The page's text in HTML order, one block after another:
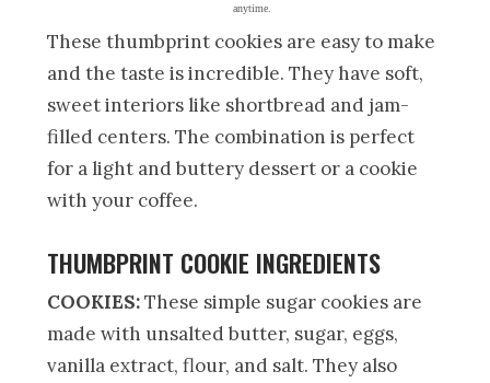
anytime.
These thumbprint cookies are easy to make
and the taste is incredible. They have soft,
sweet interiors like shortbread and jam-
filled centers. The combination is perfect
for a light and buttery dessert or a cookie
with your coffee.
THUMBPRINT COOKIE INGREDIENTS
COOKIES:These simple sugar cookies are
made with unsalted butter, sugar, eggs,
vanilla extract, flour, and salt. They also